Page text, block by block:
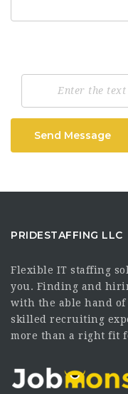
Send Message
PRIDESTAFFING LLC
Flexible IT staffing
you. Finding and
with the able hand of
skilled recruiting
more than a right fit